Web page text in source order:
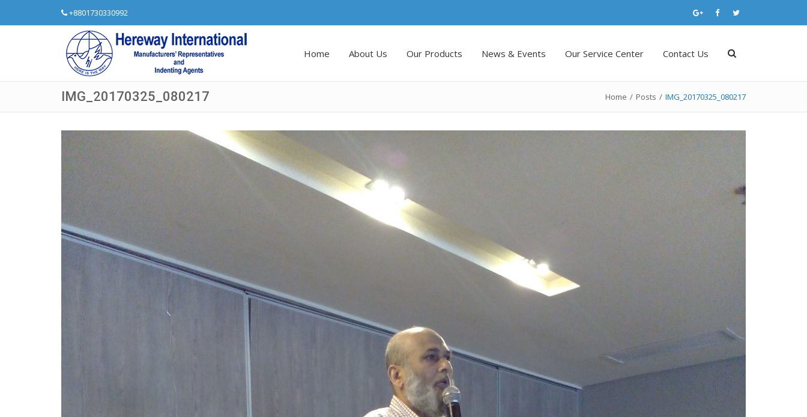
+8801730330992
Home About Us Our Products News & Events Our Service Center Contact Us
IMG_20170325_080217 Home / Posts / IMG_20170325_080217